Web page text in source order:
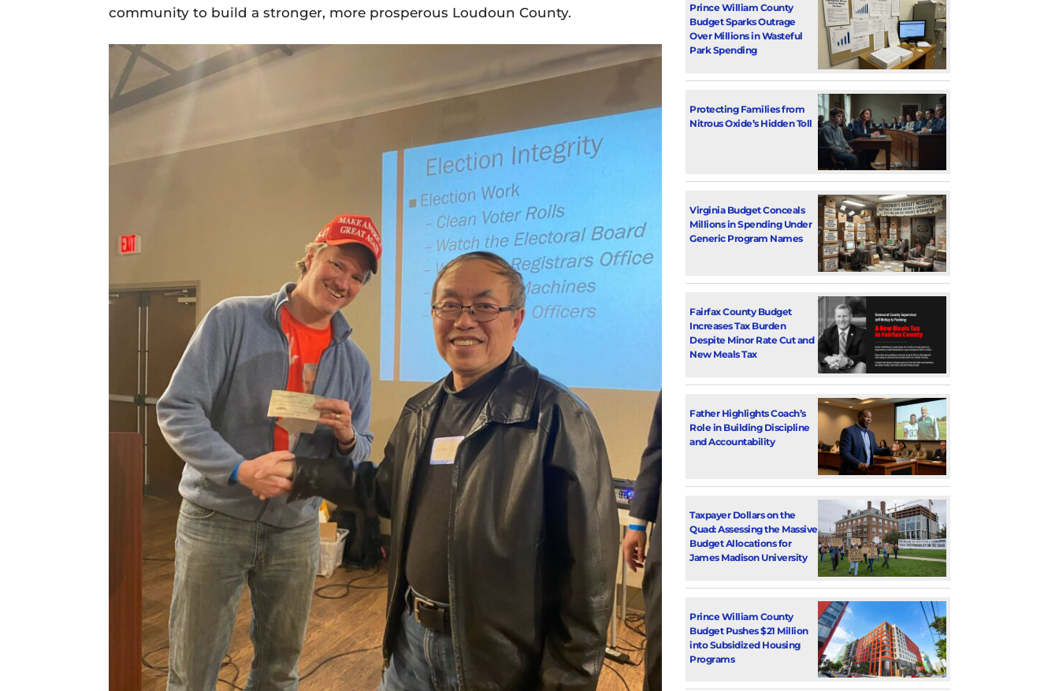
community to build a stronger, more prosperous Loudoun County.
Prince William County
Budget Sparks Outrage
Over Millions in Wasteful
Park Spending
Protecting Families from
Nitrous Oxide’s Hidden Toll
Virginia Budget Conceals
Millions in Spending Under
Generic Program Names
Fairfax County Budget
Increases Tax Burden
Despite Minor Rate Cut and
New Meals Tax
Father Highlights Coach’s
Role in Building Discipline
and Accountability
Taxpayer Dollars on the
Quad: Assessing the Massive
Budget Allocations for
James Madison University
Prince William County
Budget Pushes $21 Million
into Subsidized Housing
Programs